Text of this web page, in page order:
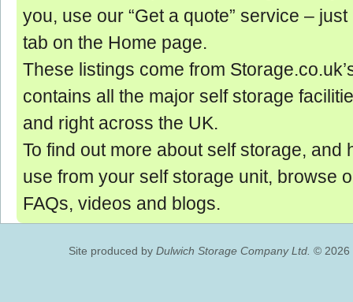
you, use our “Get a quote” service ‒
tab on the Home page.
These listings come from
contains all the major self storage
and right across the UK.
To find out more about self storage, and
use from your self storage unit, browse
FAQs, videos and blogs.
Site produced by Dulwich Storage Company Ltd. © 2026